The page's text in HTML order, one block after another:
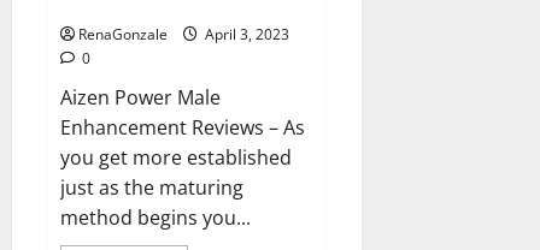
RenaGonzale
April 3, 2023
0
Aizen Power Male
Enhancement Reviews – As
you get more established
just as the maturing
method begins you...